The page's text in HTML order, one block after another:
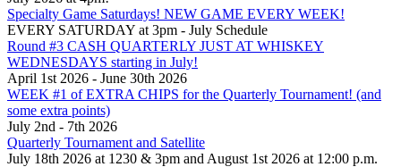
Specialty Game Saturdays! NEW GAME EVERY WEEK!
EVERY SATURDAY at 3pm - July Schedule
Round #3 CASH QUARTERLY JUST AT WHISKEY
WEDNESDAYS starting in July!
April 1st 2026 - June 30th 2026
WEEK #1 of EXTRA CHIPS for the Quarterly Tournament! (and
some extra points)
July 2nd - 7th 2026
Quarterly Tournament and Satellite
July 18th 2026 at 1230 & 3pm and August 1st 2026 at 12:00 p.m.